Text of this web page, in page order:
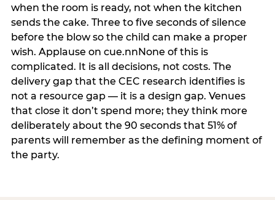
when the room is ready, not when the kitchen
sends the cake. Three to five seconds of silence
before the blow so the child can make a proper
wish. Applause on cue.nnNone of this is
complicated. It is all decisions, not costs. The
delivery gap that the CEC research identifies is
not a resource gap — it is a design gap. Venues
that close it don’t spend more; they think more
deliberately about the 90 seconds that 51% of
parents will remember as the defining moment of
the party.